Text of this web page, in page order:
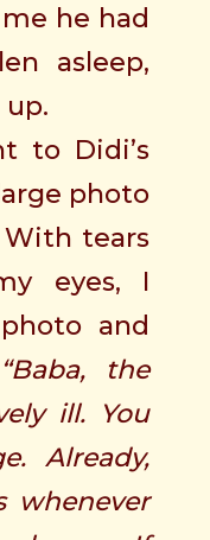
he had
asleep,
to Didi’s
photo
With tears
eyes, I
and
“Baba, the
ill. You
Already,
whenever